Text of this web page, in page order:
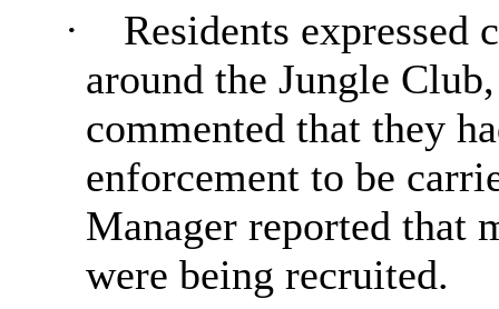
·
Residents expressed
around the Jungle
commented that they
enforcement to be
Manager reported that
were being recruited.